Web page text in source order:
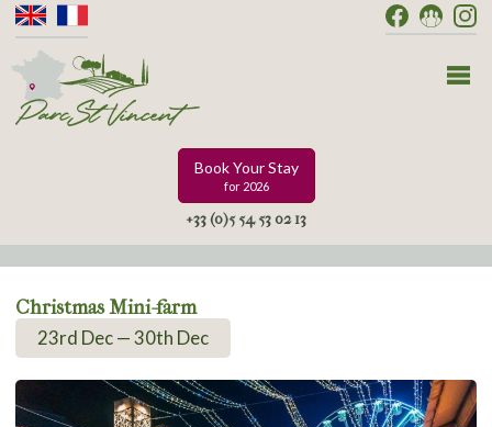
Book Your Stay
for 2026
+33 (0)5 54 53 02 13
Christmas Mini-farm
23rd Dec — 30th Dec